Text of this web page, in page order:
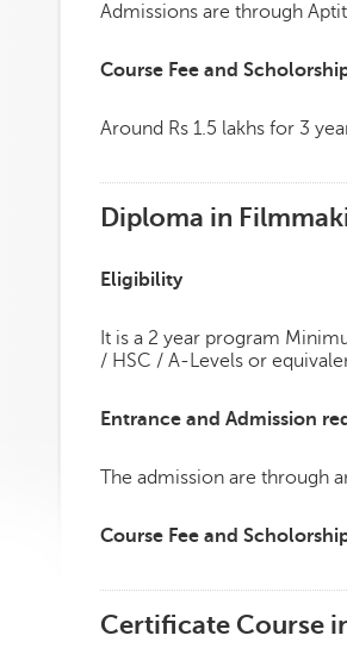
Admissions are through
Course Fee and
Around Rs 1.5 lakhs for 3
Diploma in
Eligibility
It is a 2 year program
/ HSC / A-Levels or
Entrance and Admission
The admission are through
Course Fee and
Certificate Course